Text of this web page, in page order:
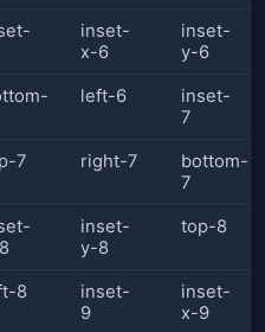
inset-
x-6
inset-
y-6
left-6
inset-
7
7 right-7
bottom-
7
inset-
y-8
top-8
8
inset-
9
inset-
x-9